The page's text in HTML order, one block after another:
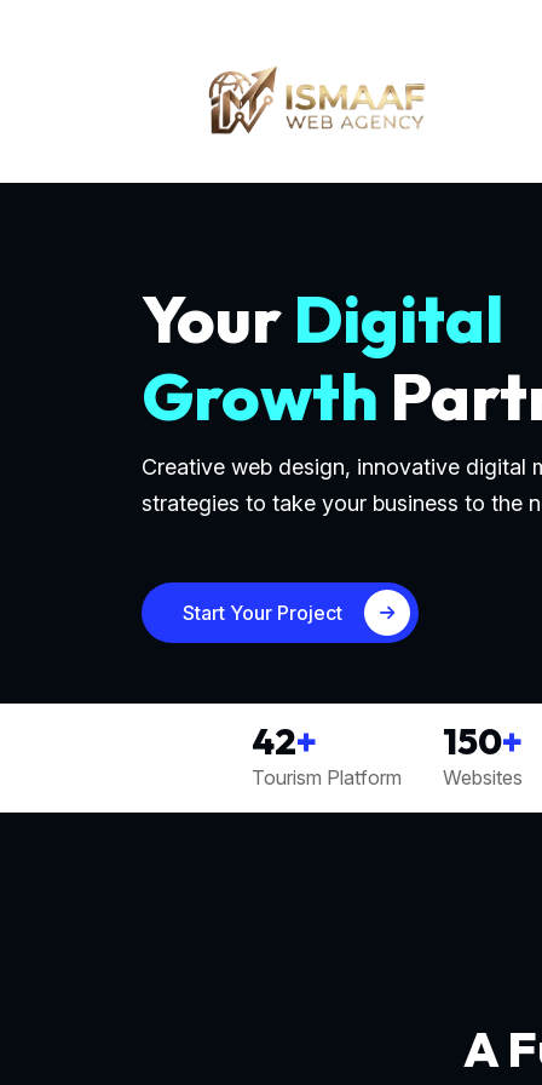
YourDigital
Growth
Creative web design, innovative digital
strategies to take your business to the
Start Your Project
42+
Tourism Platform
150+
Websites
A